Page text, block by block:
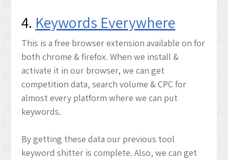
4. Keywords Everywhere
This is a free browser extension available on for
both chrome & firefox. When we install &
activate it in our browser, we can get
competition data, search volume & CPC for
almost every platform where we can put
keywords.
By getting these data our previous tool
keyword shitter is complete. Also, we can get